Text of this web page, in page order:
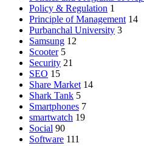
Policy & Regulation 1
Principle of Management 14
Purbanchal University 3
Samsung 12
Scooter 5
Security 21
SEO 15
Share Market 14
Shark Tank 5
Smartphones 7
smartwatch 19
Social 90
Software 111